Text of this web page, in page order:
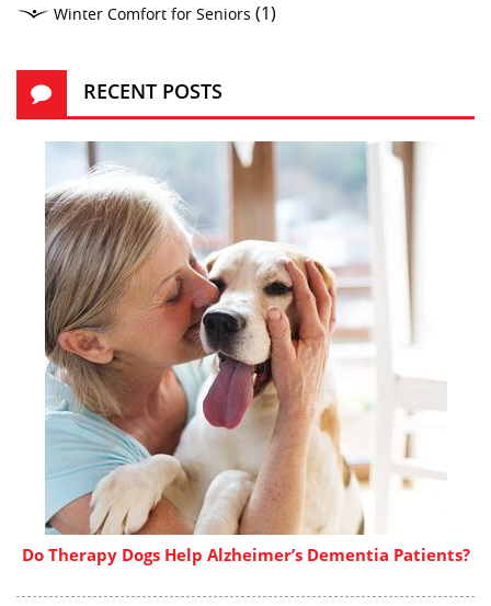
Winter Comfort for Seniors (1)
RECENT POSTS
Do Therapy Dogs Help Alzheimer’s Dementia Patients?